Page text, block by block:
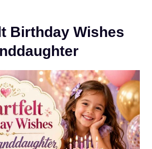
Birthday Wishes